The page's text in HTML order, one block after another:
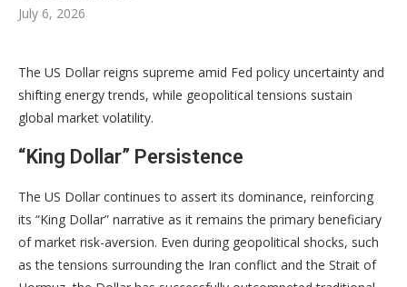
July 6, 2026
The US Dollar reigns supreme amid Fed policy uncertainty and
shifting energy trends, while geopolitical tensions sustain
global market volatility.
“King Dollar” Persistence
The US Dollar continues to assert its dominance, reinforcing
its “King Dollar” narrative as it remains the primary beneficiary
of market risk-aversion. Even during geopolitical shocks, such
as the tensions surrounding the Iran conflict and the Strait of